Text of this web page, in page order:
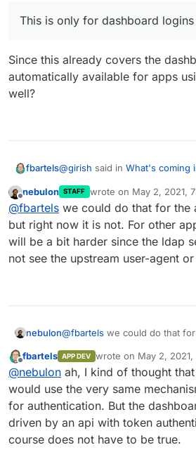
This is only for dashboard logins
Since this already covers the
automatically available for apps
well?
fbartels@girish said in What's coming
This is only for dashboard
Since this already covers the
automatically available for apps
well?
Offline
nebulon STAFF wrote on May 2, 2021,
last edited by
@fbartels we could do that for the
but right now it is not. For other
will be a bit harder since the ldap
not see the upstream user-agent or
nebulon@fbartels we could do that
will be a bit harder since the
does not see the upstream
Offline
fbartels APP DEV wrote on May 2,
last edited by
@nebulon ah, I kind of thought
would use the very same
for authentication. But the
driven by an api with token
course does not have to be true.